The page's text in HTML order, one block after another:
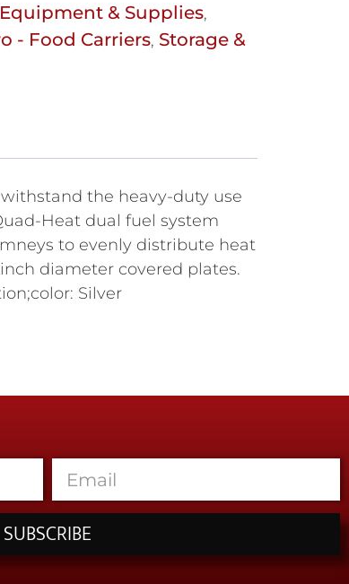
Equipment & Supplies,
- Food Carriers, Storage &
the heavy-duty use
Heat dual fuel system
to evenly distribute heat
diameter covered plates.
Silver
SUBSCRIBE